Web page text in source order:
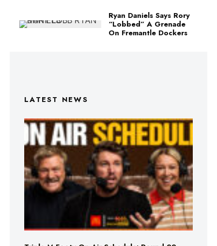
Ryan Daniels Says Rory
“Lobbed” A Grenade
On Fremantle Dockers
LATEST NEWS